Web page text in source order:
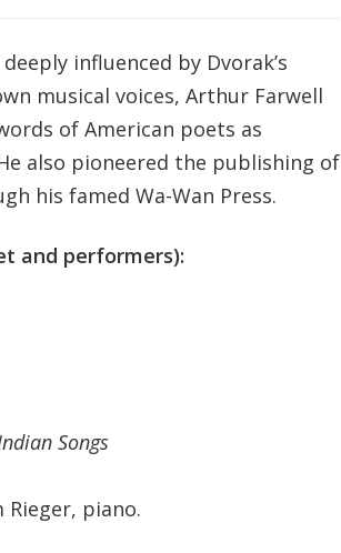
influenced by Dvorak’s
musical voices, Arthur Farwell
of American poets as
also pioneered the publishing of
his famed Wa-Wan Press.
and performers):
Songs
piano.